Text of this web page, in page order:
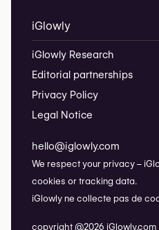
iGlowly
iGlowly Research
Editorial partnerships
Privacy Policy
Legal Notice
hello@iglowly.com
We respect your privacy –
cookies or tracking data.
iGlowly ne collecte pas de
copyright @2026 iGlowly.com